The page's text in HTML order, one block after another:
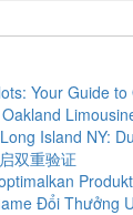
Your Guide to
Island NY:
双重验证
Đổi Thưởng